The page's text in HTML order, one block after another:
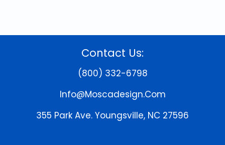
Contact Us:
(800) 332-6798
Info@moscadesign.com
355 Park Ave. Youngsville, NC 27596